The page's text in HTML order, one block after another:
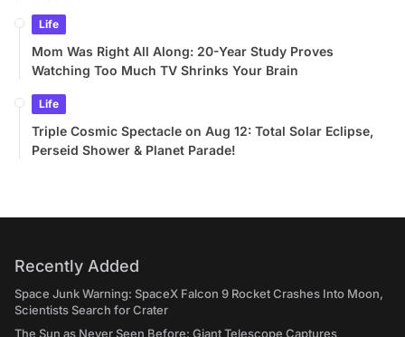
Life
Mom Was Right All Along: 20-Year Study Proves
Watching Too Much TV Shrinks Your Brain
Life
Triple Cosmic Spectacle on Aug 12: Total Solar Eclipse,
Perseid Shower & Planet Parade!
Recently Added
Space Junk Warning: SpaceX Falcon 9 Rocket Crashes Into Moon,
Scientists Search for Crater
The Sun as Never Seen Before: Giant Telescope Captures